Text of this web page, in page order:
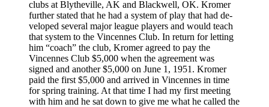
clubs at Blytheville, AK and Blackwell, OK. Kromer
further stated that he had a system of play that had de­
veloped several major league players and would teach
that system to the Vincennes Club. In return for letting
him “coach” the club, Kromer agreed to pay the
Vincennes Club $5,000 when the agreement was
signed and another $5,000 on June 1, 1951. Kromer
paid the first $5,000 and arrived in Vincennes in time
for spring training. At that time I had my first meeting
with him and he sat down to give me what he called the